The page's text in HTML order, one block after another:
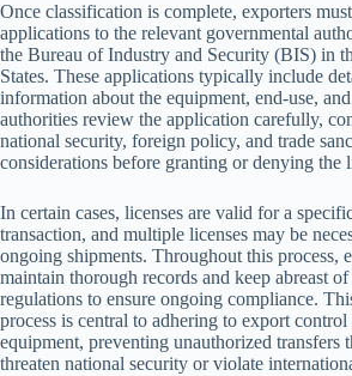
Once classification is complete, exporters
applications to the relevant governmental
the Bureau of Industry and Security (BIS) in
States. These applications typically include
information about the equipment, end-use,
authorities review the application carefully,
national security, foreign policy, and trade
considerations before granting or denying the
In certain cases, licenses are valid for a
transaction, and multiple licenses may be
ongoing shipments. Throughout this process,
maintain thorough records and keep abreast
regulations to ensure ongoing compliance.
process is central to adhering to export
equipment, preventing unauthorized transfers
threaten national security or violate